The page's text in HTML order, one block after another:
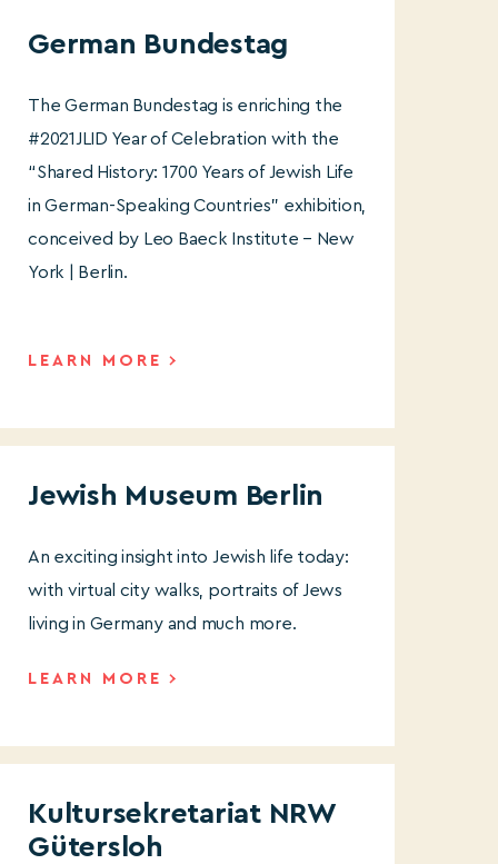
German Bundestag
The German Bundestag is enriching the
#2021JLID Year of Celebration with the
“Shared History: 1700 Years of Jewish Life
in German-Speaking Countries” exhibition,
conceived by Leo Baeck Institute – New
York | Berlin.
LEARN MORE
Jewish Museum Berlin
An exciting insight into Jewish life today:
with virtual city walks, portraits of Jews
living in Germany and much more.
LEARN MORE
Kultursekretariat NRW
Gütersloh